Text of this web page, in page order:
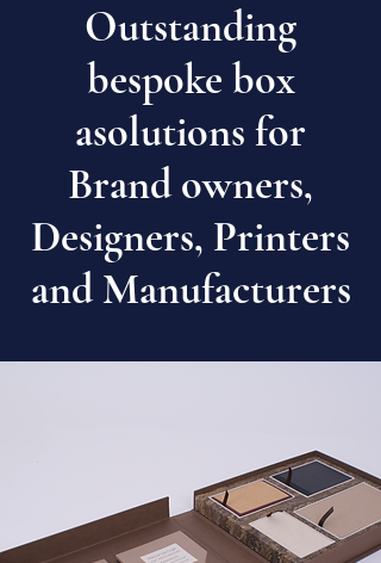
covered boxes are manufactured
for stationery retailers and
businesses throughout Europe.
Outstanding
bespoke box
asolutions for
Brand owners,
Designers, Printers
and Manufacturers